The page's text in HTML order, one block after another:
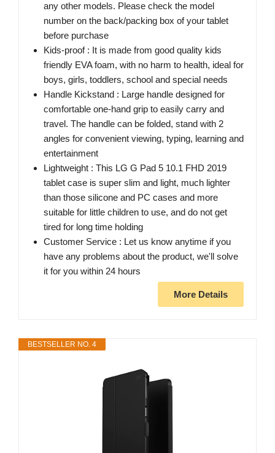
any other models. Please check the model
number on the back/packing box of your tablet
before purchase
Kids-proof : It is made from good quality kids
friendly EVA foam, with no harm to health, ideal for
boys, girls, toddlers, school and special needs
Handle Kickstand : Large handle designed for
comfortable one-hand grip to easily carry and
travel. The handle can be folded, stand with 2
angles for convenient viewing, typing, learning and
entertainment
Lightweight : This LG G Pad 5 10.1 FHD 2019
tablet case is super slim and light, much lighter
than those silicone and PC cases and more
suitable for little children to use, and do not get
tired for long time holding
Customer Service : Let us know anytime if you
have any problems about the product, we'll solve
it for you within 24 hours
More Details
BESTSELLER NO. 4